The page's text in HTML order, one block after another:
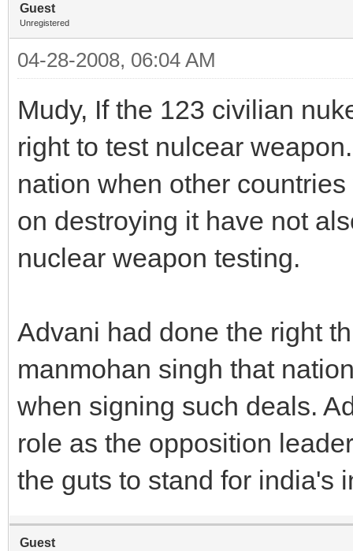
Guest
Unregistered
04-28-2008, 06:04 AM
Mudy, If the 123 civilian
right to test nulcear
nation when other
on destroying it have not
nuclear weapon testing.
Advani had done the right
manmohan singh that
when signing such deals.
role as the opposition
the guts to stand for india's
Guest